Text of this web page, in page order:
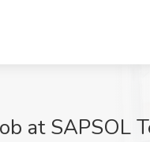
at SAPSOL